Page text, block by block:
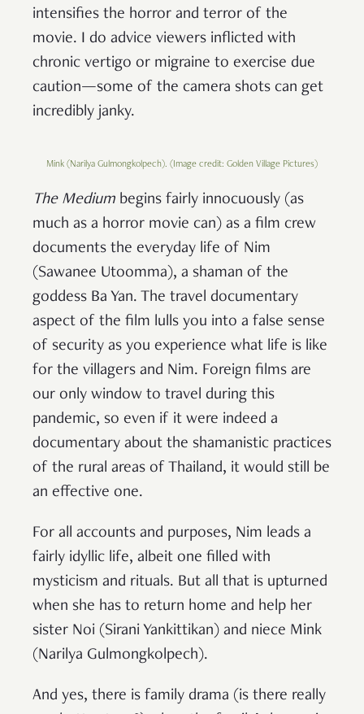
intensifies the horror and terror of the
movie. I do advice viewers inflicted with
chronic vertigo or migraine to exercise due
caution—some of the camera shots can get
incredibly janky.
Mink (Narilya Gulmongkolpech). (Image credit: Golden Village Pictures)
The Medium begins fairly innocuously (as
much as a horror movie can) as a film crew
documents the everyday life of Nim
(Sawanee Utoomma), a shaman of the
goddess Ba Yan. The travel documentary
aspect of the film lulls you into a false sense
of security as you experience what life is like
for the villagers and Nim. Foreign films are
our only window to travel during this
pandemic, so even if it were indeed a
documentary about the shamanistic practices
of the rural areas of Thailand, it would still be
an effective one.
For all accounts and purposes, Nim leads a
fairly idyllic life, albeit one filled with
mysticism and rituals. But all that is upturned
when she has to return home and help her
sister Noi (Sirani Yankittikan) and niece Mink
(Narilya Gulmongkolpech).
And yes, there is family drama (is there really